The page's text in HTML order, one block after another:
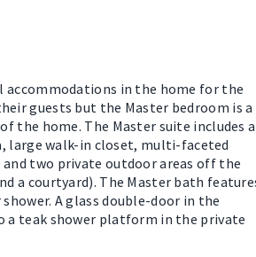
accommodations in the home for the
guests but the Master bedroom is a
the home. The Master suite includes
large walk-in closet, multi-faceted
two private outdoor areas off the
a courtyard). The Master bath
A glass double-door in the
a teak shower platform in the private